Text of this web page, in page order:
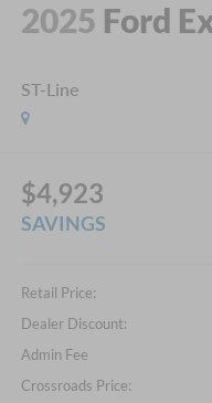
2025 Ford
ST-Line
$4,923
SAVINGS
Retail Price:
Dealer Discount:
Admin Fee
Crossroads Price: